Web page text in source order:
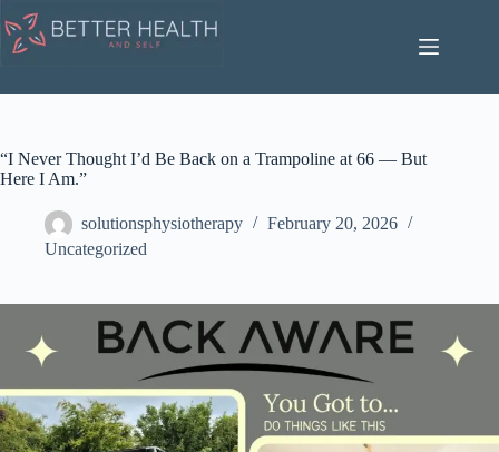
to
content
“I Never Thought I’d Be Back on a Trampoline at 66 — But
Here I Am.”
solutionsphysiotherapy
February 20, 2026
Uncategorized